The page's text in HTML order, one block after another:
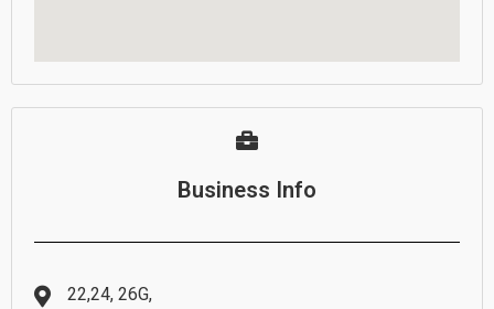
Business Info
22,24, 26G,